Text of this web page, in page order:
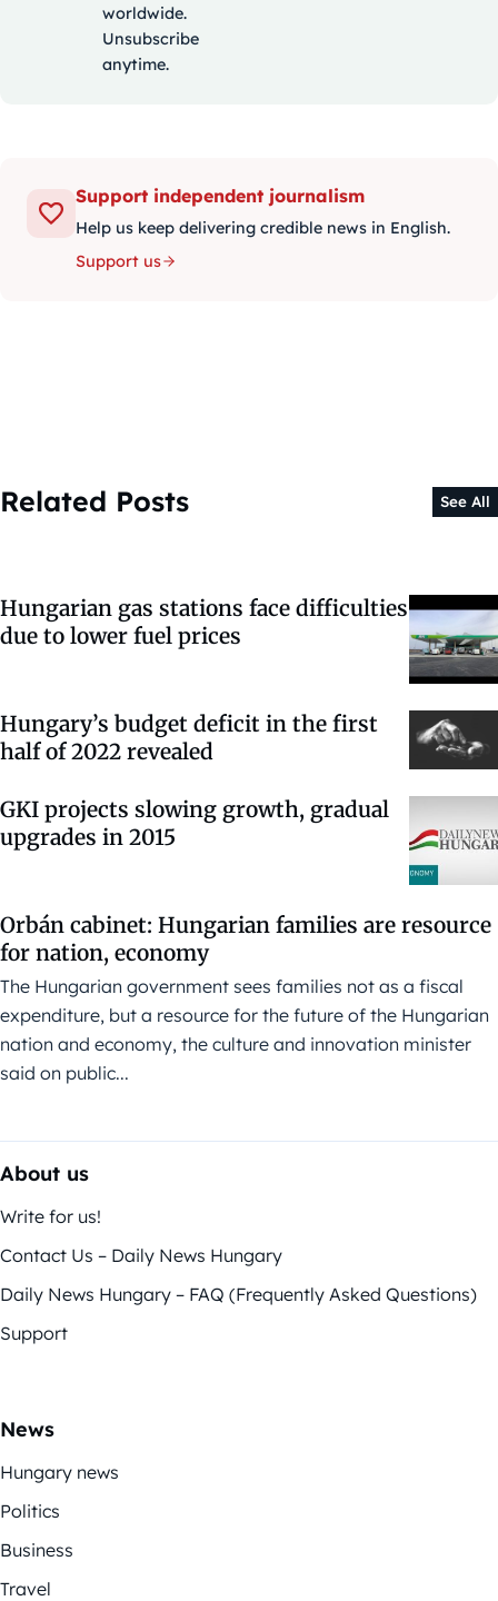
worldwide.
Unsubscribe
anytime.
Support independent journalism
Help us keep delivering credible news in English.
Support us
Related Posts See All
Hungarian gas stations face difficulties
due to lower fuel prices
Hungary’s budget deficit in the first
half of 2022 revealed
GKI projects slowing growth, gradual
upgrades in 2015
Orbán cabinet: Hungarian families are resource
for nation, economy
The Hungarian government sees families not as a fiscal
expenditure, but a resource for the future of the Hungarian
nation and economy, the culture and innovation minister
said on public...
About us
Write for us!
Contact Us – Daily News Hungary
Daily News Hungary – FAQ (Frequently Asked Questions)
Support
News
Hungary news
Politics
Business
Travel